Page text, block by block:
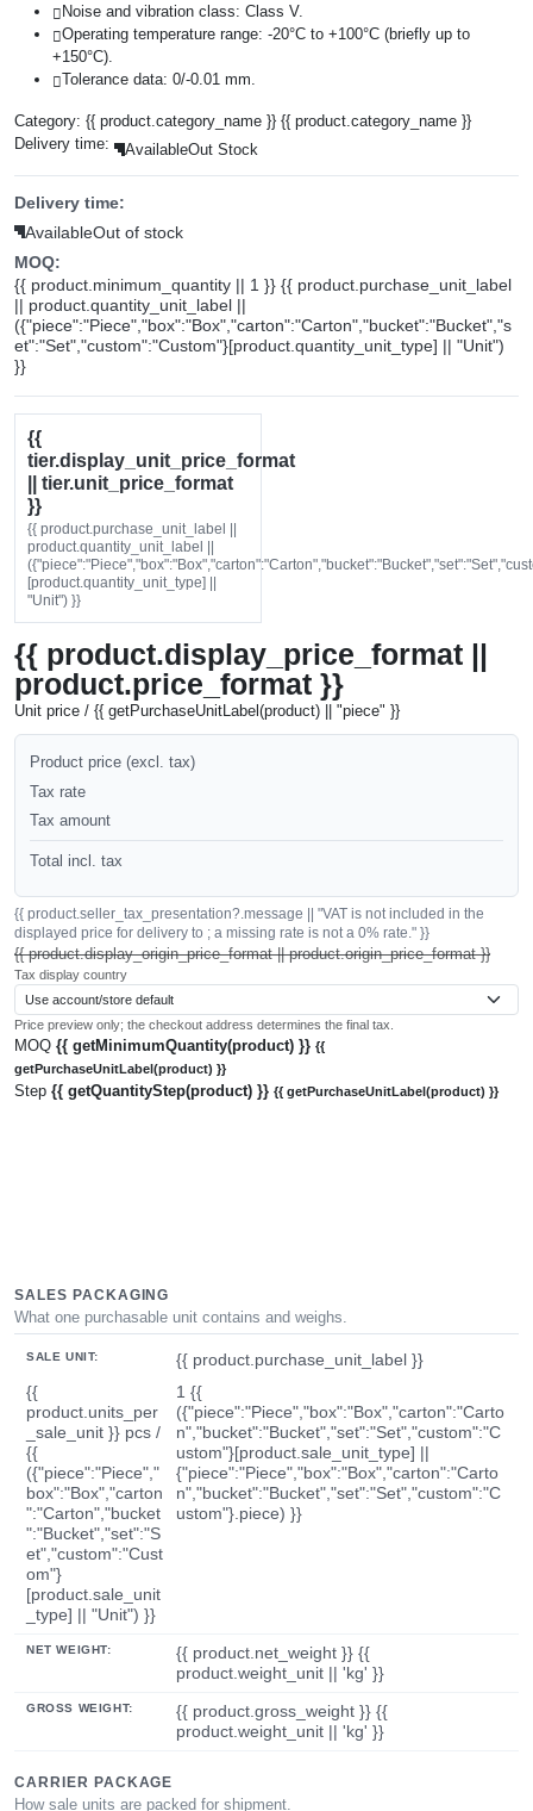
Noise and vibration class: Class V.
Operating temperature range: -20°C to +100°C (briefly up to
+150°C).
Tolerance data: 0/-0.01 mm.
Category: {{ product.category_name }} {{ product.category_name }}
Delivery time:
AvailableOut Stock
Delivery time:
AvailableOut of stock
MOQ:
{{ product.minimum_quantity || 1 }} {{ product.purchase_unit_label
|| product.quantity_unit_label ||
({"piece":"Piece","box":"Box","carton":"Carton","bucket":"Bucket","s
et":"Set","custom":"Custom"}[product.quantity_unit_type] || "Unit")
}}
{{
tier.display_unit_price_format
|| tier.unit_price_format
}}
{{ product.purchase_unit_label ||
product.quantity_unit_label ||
[product.quantity_unit_type] ||
"Unit") }}
{{ product.display_price_format ||
product.price_format }}
Unit price / {{ getPurchaseUnitLabel(product) || "piece" }}
Product price (excl. tax)
Tax rate
Tax amount
Total incl. tax
{{ product.seller_tax_presentation?.message || "VAT is not included in the
displayed price for delivery to ; a missing rate is not a 0% rate." }}
{{ product.display_origin_price_format || product.origin_price_format }}
Tax display country
Price preview only; the checkout address determines the final tax.
MOQ {{ getMinimumQuantity(product) }} {{
getPurchaseUnitLabel(product) }}
Step {{ getQuantityStep(product) }} {{ getPurchaseUnitLabel(product) }}
SALES PACKAGING
What one purchasable unit contains and weighs.
SALE UNIT:
{{ product.purchase_unit_label }}
{{
product.units_per
_sale_unit }} pcs /
{{
({"piece":"Piece","
box":"Box","carton
":"Carton","bucket
":"Bucket","set":"S
et","custom":"Cust
om"}
[product.sale_unit
_type] || "Unit") }}
1 {{
({"piece":"Piece","box":"Box","carton":"Carto
n","bucket":"Bucket","set":"Set","custom":"C
ustom"}[product.sale_unit_type] ||
{"piece":"Piece","box":"Box","carton":"Carto
n","bucket":"Bucket","set":"Set","custom":"C
ustom"}.piece) }}
NET WEIGHT:
{{ product.net_weight }} {{
product.weight_unit || 'kg' }}
GROSS WEIGHT:
{{ product.gross_weight }} {{
product.weight_unit || 'kg' }}
CARRIER PACKAGE
How sale units are packed for shipment.